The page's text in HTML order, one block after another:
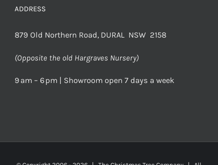
ADDRESS
879 Old Northern Road, DURAL NSW 2158
(Opposite the old Hargraves Nursery)
9 am – 6 pm | Showroom open 7 days a week